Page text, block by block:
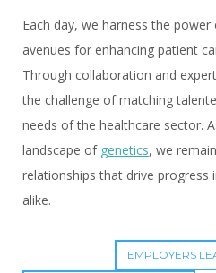
Each day, we harness the power
avenues for enhancing patient
Through collaboration and
the challenge of matching
needs of the healthcare sector.
landscape of genetics, we
relationships that drive progress
alike.
EMPLOYERS